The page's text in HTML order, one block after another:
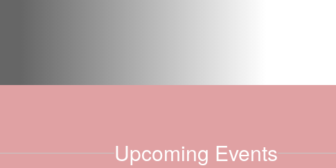
Upcoming Events